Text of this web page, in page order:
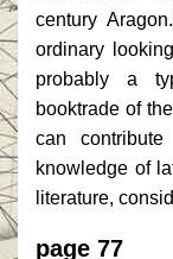
century Aragon.
ordinary
probably a
booktrade of
can
knowledge of
literature,
page 77